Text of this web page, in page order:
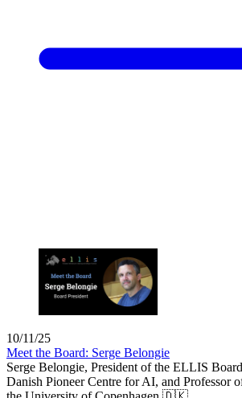
10/11/25
Meet the Board: Serge Belongie
Serge Belongie, President of the ELLIS
Danish Pioneer Centre for AI, and Professor